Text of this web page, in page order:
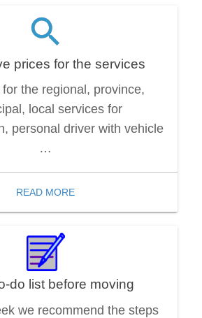
prices for the services
the regional, province,
local services for
personal driver with vehicle
…
READ MORE
do list before moving
we recommend the steps